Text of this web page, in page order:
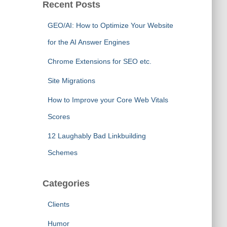
Recent Posts
GEO/AI: How to Optimize Your Website
for the AI Answer Engines
Chrome Extensions for SEO etc.
Site Migrations
How to Improve your Core Web Vitals
Scores
12 Laughably Bad Linkbuilding
Schemes
Categories
Clients
Humor